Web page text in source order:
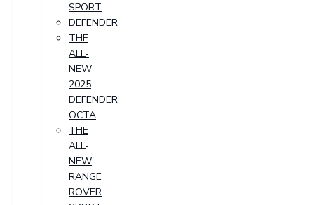
SPORT
DEFENDER
THE
ALL-
NEW
2025
DEFENDER
OCTA
THE
ALL-
NEW
RANGE
ROVER